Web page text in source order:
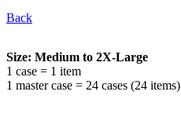
Back
Size: Medium to 2X-Large
1 case = 1 item
1 master case = 24 cases (24 items)